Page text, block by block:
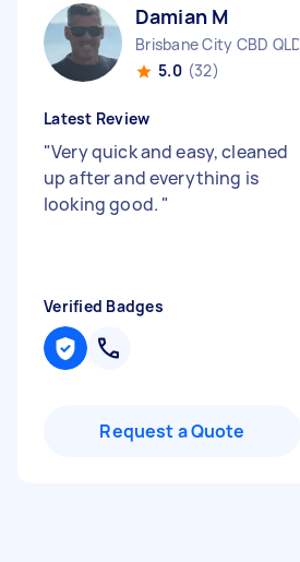
Damian M
Brisbane City CBD QLD
5.0 (32)
Latest Review
"Very quick and easy, cleaned
up after and everything is
looking good. "
Verified Badges
Request a Quote